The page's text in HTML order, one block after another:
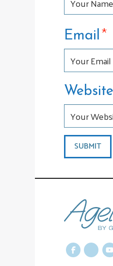
Email*
Website
X